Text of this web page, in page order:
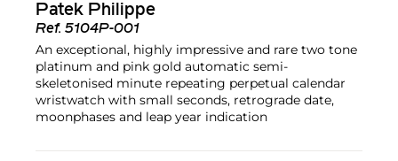
Patek Philippe
Ref. 5104P-001
An exceptional, highly impressive and rare two tone
platinum and pink gold automatic semi-
skeletonised minute repeating perpetual calendar
wristwatch with small seconds, retrograde date,
moonphases and leap year indication